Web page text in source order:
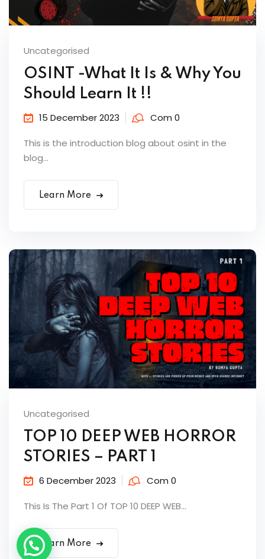
Uncategorised
OSINT -What It Is & Why You
Should Learn It !!
15 December 2023 Com 0
This is the introduction blog about osint in the
blog...
Learn More
Uncategorised
TOP 10 DEEP WEB HORROR
STORIES – PART 1
6 December 2023 Com 0
This Is The Part 1 Of TOP 10 DEEP WEB...
Learn More